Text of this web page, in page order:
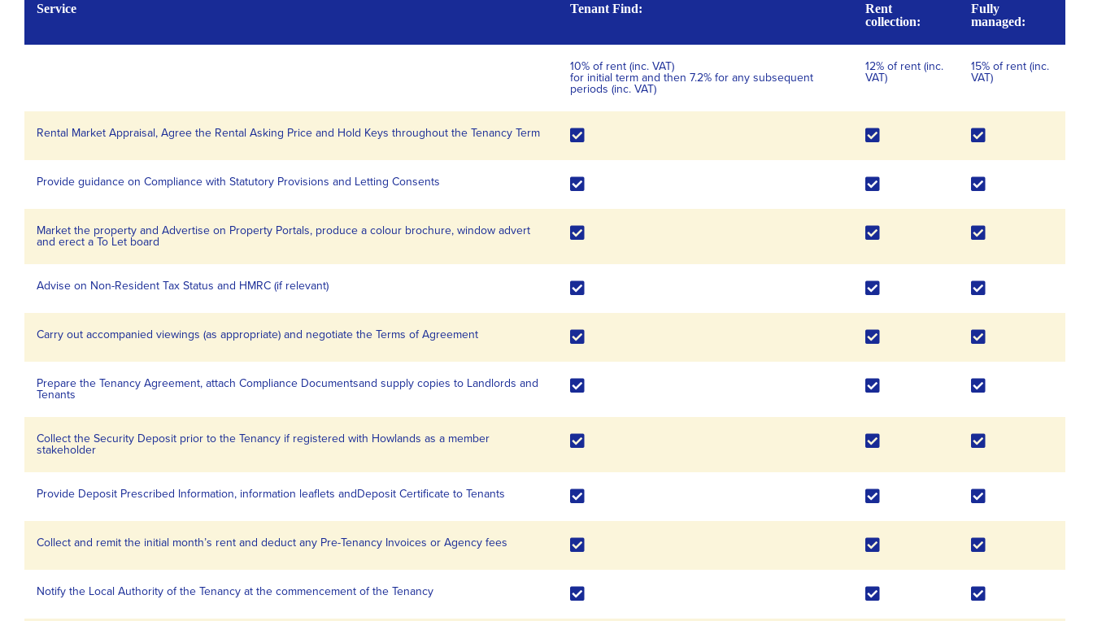
Service Tenant Find:
Rent
collection:
Fully
managed:
10% of rent (inc. VAT)
for initial term and then 7.2% for any subsequent
periods (inc. VAT)
12% of rent (inc.
VAT)
15% of rent (inc.
VAT)
Rental Market Appraisal, Agree the Rental Asking Price and Hold Keys throughout the Tenancy Term
Provide guidance on Compliance with Statutory Provisions and Letting Consents
Market the property and Advertise on Property Portals, produce a colour brochure, window advert
and erect a To Let board
Advise on Non-Resident Tax Status and HMRC (if relevant)
Carry out accompanied viewings (as appropriate) and negotiate the Terms of Agreement
Prepare the Tenancy Agreement, attach Compliance Documentsand supply copies to Landlords and
Tenants
Collect the Security Deposit prior to the Tenancy if registered with Howlands as a member
stakeholder
Provide Deposit Prescribed Information, information leaflets andDeposit Certificate to Tenants
Collect and remit the initial month’s rent and deduct any Pre-Tenancy Invoices or Agency fees
Notify the Local Authority of the Tenancy at the commencement of the Tenancy